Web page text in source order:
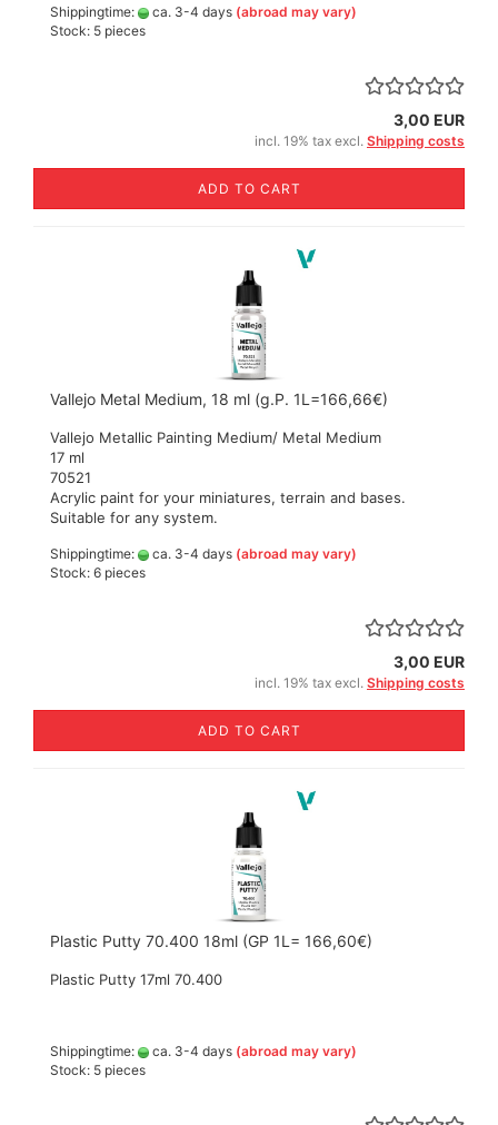
Shippingtime: ca. 3-4 days (abroad may vary)
Stock: 5 pieces
3,00 EUR
incl. 19% tax excl. Shipping costs
ADD TO CART
Vallejo Metal Medium, 18 ml (g.P. 1L=166,66€)
Vallejo Metallic Painting Medium/ Metal Medium
17 ml
70521
Acrylic paint for your miniatures, terrain and bases.
Suitable for any system.
Shippingtime: ca. 3-4 days (abroad may vary)
Stock: 6 pieces
3,00 EUR
incl. 19% tax excl. Shipping costs
ADD TO CART
Plastic Putty 70.400 18ml (GP 1L= 166,60€)
Plastic Putty 17ml 70.400
Shippingtime: ca. 3-4 days (abroad may vary)
Stock: 5 pieces